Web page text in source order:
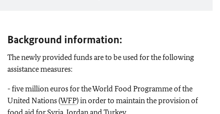
Background information:
The newly provided funds are to be used for the following
assistance measures:
- five million euros for the World Food Programme of the
United Nations (WFP) in order to maintain the provision of